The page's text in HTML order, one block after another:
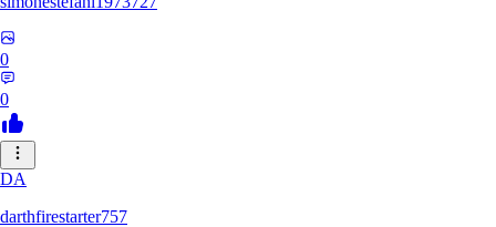
0
0
DA
darthfirestarter757